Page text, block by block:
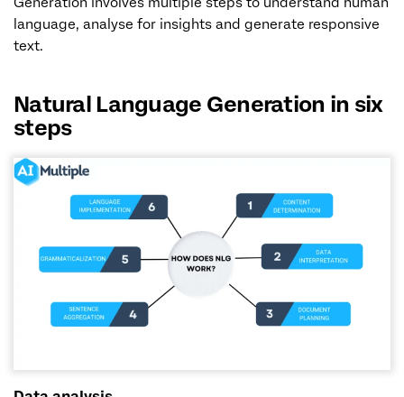
language, analyse for insights and generate responsive
text.
Natural Language Generation in six
steps